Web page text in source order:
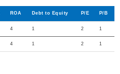
ROA Debt to Equity P/E P/B
4 1 2 1
4 1 2 1